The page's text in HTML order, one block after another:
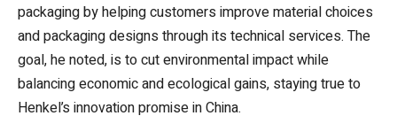
packaging by helping customers improve material choices
and packaging designs through its technical services. The
goal, he noted, is to cut environmental impact while
balancing economic and ecological gains, staying true to
Henkel’s innovation promise in China.